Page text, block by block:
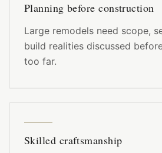
Planning before construction
Large remodels need scope,
build realities discussed
too far.
Skilled craftsmanship